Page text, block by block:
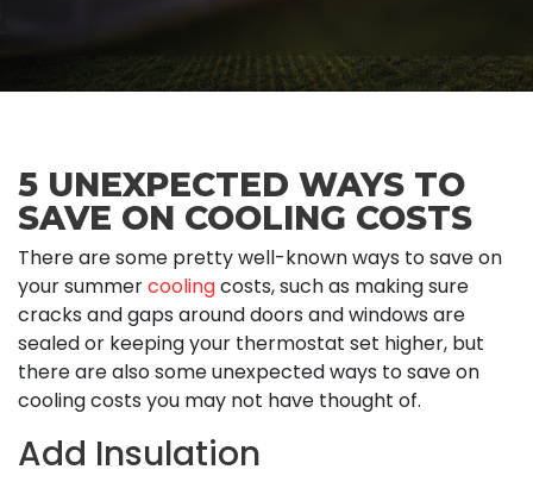
5 UNEXPECTED WAYS TO
SAVE ON COOLING COSTS
There are some pretty well-known ways to save on
your summercoolingcosts, such as making sure
cracks and gaps around doors and windows are
sealed or keeping your thermostat set higher, but
there are also some unexpected ways to save on
cooling costs you may not have thought of.
Add Insulation